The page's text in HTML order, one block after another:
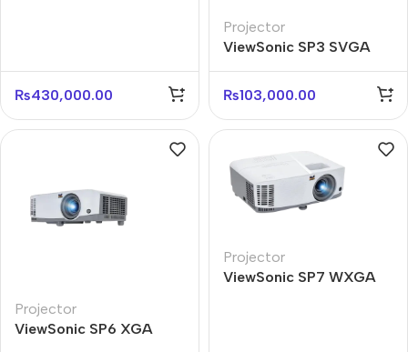
₨430,000.00
Projector
ViewSonic SP3 SVGA
4800 ANSI Lumens
Business Projector
₨103,000.00
Projector
ViewSonic SP6 XGA
Projector
ViewSonic SP7 WXGA